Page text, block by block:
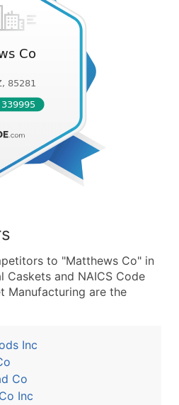
to "Matthews Co" in
Caskets and NAICS Code
Manufacturing are the
Inc
Co
Inc